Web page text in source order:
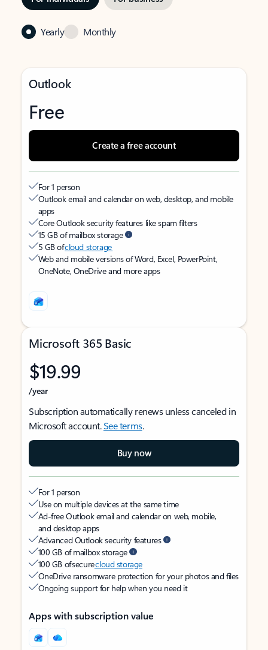
Yearly Monthly
Outlook
Free
Create a free account
For 1 person
Outlook email and calendar on web, desktop, and mobile
apps
Core Outlook security features like spam filters
15 GB of mailbox storage
5 GB ofcloud storage
Web and mobile versions of Word, Excel, PowerPoint,
OneNote, OneDrive and more apps
Microsoft 365 Basic
$19.99
/year
Subscription automatically renews unless canceled in
Microsoft account.See terms.
Buy now
For 1 person
Use on multiple devices at the same time
Ad-free Outlook email and calendar on web, mobile,
and desktop apps
Advanced Outlook security features
100 GB of mailbox storage
100 GB of securecloud storage
OneDrive ransomware protection for your photos and files
Ongoing support for help when you need it
Apps with subscription value